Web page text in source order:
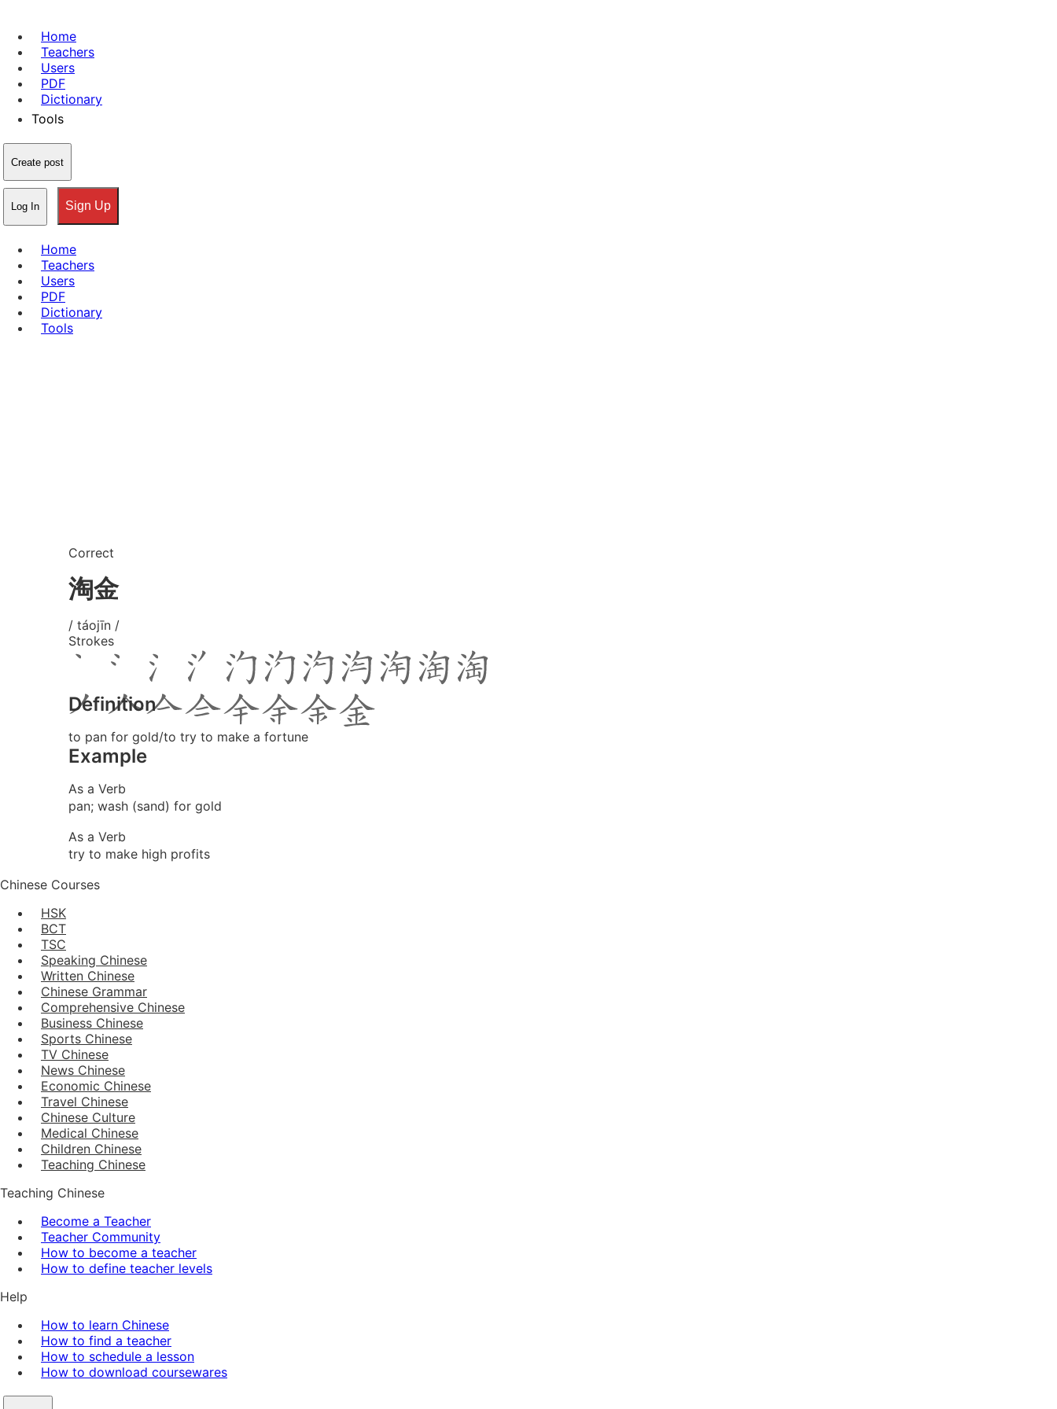
Home
Teachers
Users
PDF
Dictionary
Tools
Create post
Log In Sign Up
Home
Teachers
Users
PDF
Dictionary
Tools
Correct
淘金
/ táojīn /
Strokes
Definition
to pan for gold/to try to make a fortune
Example
As a Verb
pan; wash (sand) for gold
As a Verb
try to make high profits
Chinese Courses
HSK
BCT
TSC
Speaking Chinese
Written Chinese
Chinese Grammar
Comprehensive Chinese
Business Chinese
Sports Chinese
TV Chinese
News Chinese
Economic Chinese
Travel Chinese
Chinese Culture
Medical Chinese
Children Chinese
Teaching Chinese
Teaching Chinese
Become a Teacher
Teacher Community
How to become a teacher
How to define teacher levels
Help
How to learn Chinese
How to find a teacher
How to schedule a lesson
How to download coursewares